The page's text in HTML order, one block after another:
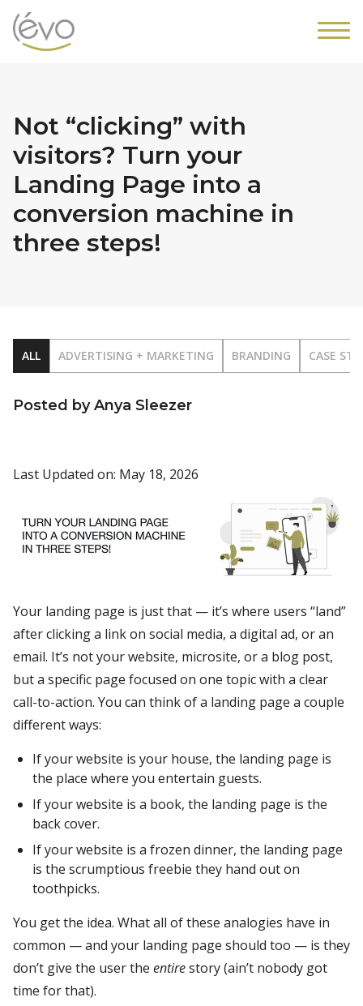
Not “clicking” with
visitors? Turn your
Landing Page into a
conversion machine in
three steps!
ALL ADVERTISING + MARKETING BRANDING CASE
Posted by Anya Sleezer
Last Updated on: May 18, 2026
Your landing page is just that — it’s where users “land”
after clicking a link on social media, a digital ad, or an
email. It’s not your website, microsite, or a blog post,
but a specific page focused on one topic with a clear
call-to-action. You can think of a landing page a couple
different ways:
If your website is your house, the landing page is
the place where you entertain guests.
If your website is a book, the landing page is the
back cover.
If your website is a frozen dinner, the landing page
is the scrumptious freebie they hand out on
toothpicks.
You get the idea. What all of these analogies have in
common — and your landing page should too — is they
don’t give the user the entirestory (ain’t nobody got
time for that).